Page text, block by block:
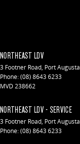
NORTHEAST LDV
3 Footner Road, Port Augusta
Phone:(08) 8643 6233
MVD 238662
NORTHEAST LDV - SERVICE
3 Footner Road, Port Augusta
Phone:(08) 8643 6233